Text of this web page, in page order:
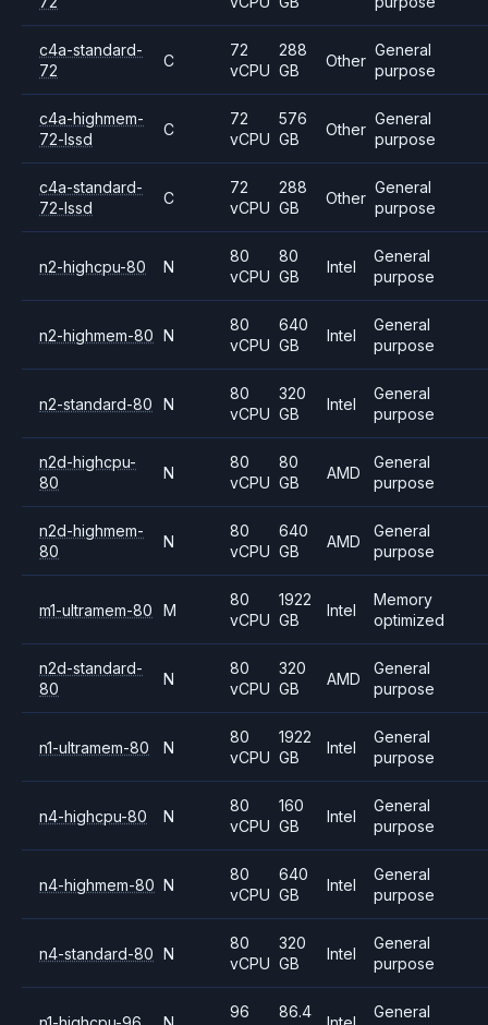
c4a-standard-
72
C
72
vCPU
288
GB
Other
General
purpose
c4a-highmem-
72-lssd
C
72
vCPU
576
GB
Other
General
purpose
c4a-standard-
72-lssd
C
72
vCPU
288
GB
Other
General
purpose
n2-highcpu-80 N
80
vCPU
80
GB
Intel
General
purpose
n2-highmem-80 N
80
vCPU
640
GB
Intel
General
purpose
n2-standard-80 N
80
vCPU
320
GB
Intel
General
purpose
n2d-highcpu-
80
N
80
vCPU
80
GB
AMD
General
purpose
n2d-highmem-
80
N
80
vCPU
640
GB
AMD
General
purpose
m1-ultramem-80 M
80
vCPU
1922
GB
Intel
Memory
optimized
n2d-standard-
80
N
80
vCPU
320
GB
AMD
General
purpose
n1-ultramem-80 N
80
vCPU
1922
GB
Intel
General
purpose
n4-highcpu-80 N
80
vCPU
160
GB
Intel
General
purpose
n4-highmem-80 N
80
vCPU
640
GB
Intel
General
purpose
n4-standard-80 N
80
vCPU
320
GB
Intel
General
purpose
96
86.4
General